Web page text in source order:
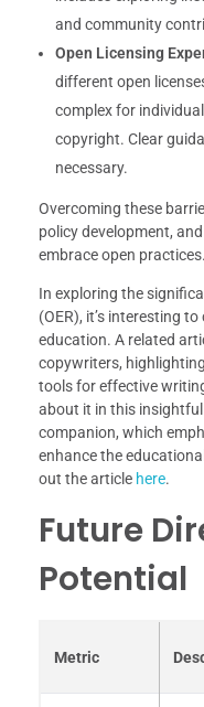
and community
Open Licensing
different open
complex for
copyright. Clear
necessary.
Overcoming these
policy development,
embrace open practices.
In exploring the
(OER), it’s interesting
education. A related
copywriters,
tools for effective
about it in this
companion, which
enhance the
out the article here.
Future
Potential
Metric